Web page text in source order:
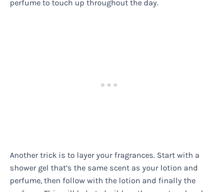
perfume to touch up throughout the day.
Another trick is to layer your fragrances. Start with a
shower gel that’s the same scent as your lotion and
perfume, then follow with the lotion and finally the